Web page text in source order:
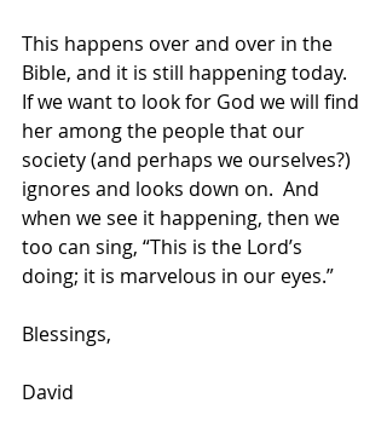
This happens over and over in the
Bible, and it is still happening today.
If we want to look for God we will find
her among the people that our
society (and perhaps we ourselves?)
ignores and looks down on.  And
when we see it happening, then we
too can sing, “This is the Lord’s
doing; it is marvelous in our eyes.”
Blessings,
David